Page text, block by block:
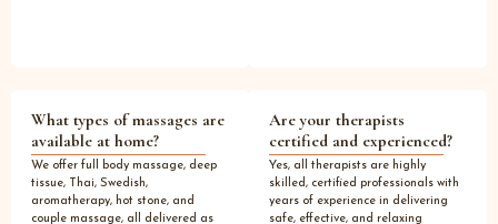
What types of massages are
available at home?
We offer full body massage, deep
tissue, Thai, Swedish,
aromatherapy, hot stone, and
couple massage, all delivered as
Are your therapists
certified and experienced?
Yes, all therapists are highly
skilled, certified professionals with
years of experience in delivering
safe, effective, and relaxing